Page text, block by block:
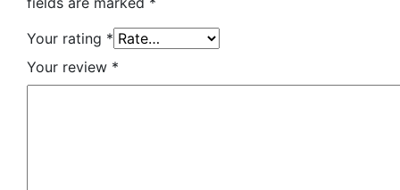
Your rating *
Your review *